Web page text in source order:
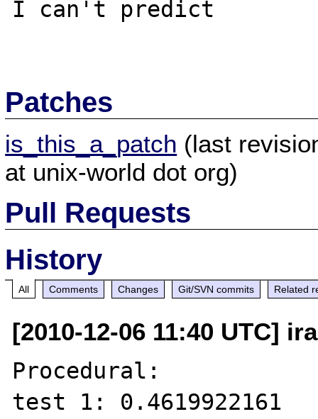
I can't predict
Patches
is_this_a_patch (last
at unix-world dot org)
Pull Requests
History
All Comments Changes Git/SVN commits Related
[2010-12-06 11:40 UTC]
Procedural:
test 1: 0.4619922161